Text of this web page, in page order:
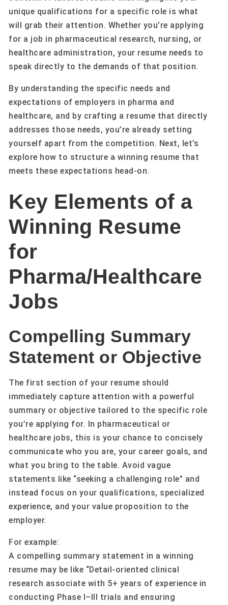
unique qualifications for a specific role is what
will grab their attention. Whether you’re applying
for a job in pharmaceutical research, nursing, or
healthcare administration, your resume needs to
speak directly to the demands of that position.
By understanding the specific needs and
expectations of employers in pharma and
healthcare, and by crafting a resume that directly
addresses those needs, you’re already setting
yourself apart from the competition. Next, let’s
explore how to structure a winning resume that
meets these expectations head-on.
Key Elements of a
Winning Resume
for
Pharma/Healthcare
Jobs
Compelling Summary
Statement or Objective
The first section of your resume should
immediately capture attention with a powerful
summary or objective tailored to the specific role
you’re applying for. In pharmaceutical or
healthcare jobs, this is your chance to concisely
communicate who you are, your career goals, and
what you bring to the table. Avoid vague
statements like “seeking a challenging role” and
instead focus on your qualifications, specialized
experience, and your value proposition to the
employer.
For example:
A compelling summary statement in a winning
resume may be like “Detail-oriented clinical
research associate with 5+ years of experience in
conducting Phase I–III trials and ensuring